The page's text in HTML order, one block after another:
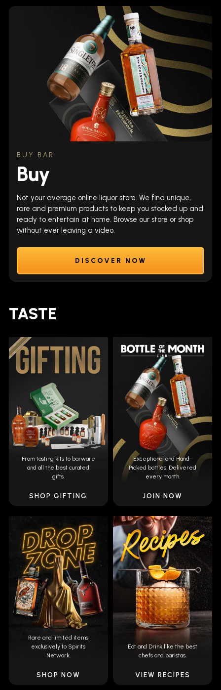
BUY BAR
Buy
Not your average online liquor store. We find unique,
rare and premium products to keep you stocked up and
ready to entertain at home. Browse our store or shop
without ever leaving a video.
DISCOVER NOW
TASTE
From tasting kits to barware
and all the best curated
gifts.
SHOP GIFTING
Exceptional and Hand-
Picked bottles. Delivered
every month.
JOIN NOW
Rare and limited items
exclusively to Spirits
Network.
SHOP NOW
Eat and Drink like the best
chefs and baristas.
VIEW RECIPES